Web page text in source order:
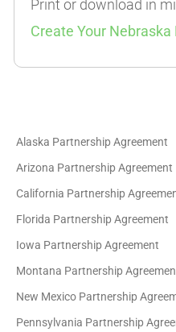
Print or download in
Create Your
Alaska Partnership Agreement
Arizona Partnership Agreement
California Partnership
Florida Partnership Agreement
Iowa Partnership Agreement
Montana Partnership
New Mexico Partnership
Pennsylvania Partnership